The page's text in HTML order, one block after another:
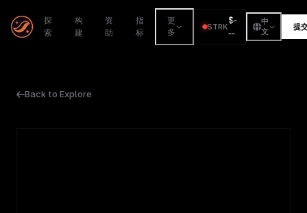
探
索
构
建
资
助
指
标
更
多
STRK
$-
--
中
文
提
Back to Explore